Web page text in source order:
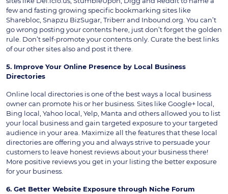
few and fasting growing specific bookmarking sites like
Sharebloc, Snapzu BizSugar, Triberr and Inbound.org. You can’t
go wrong posting your contents here, just don’t forget the golden
rule. Don’t self-promote your contents only. Curate the best links
of our other sites also and post it there.
5. Improve Your Online Presence by Local Business
Directories
Online local directories is one of the best ways a local business
owner can promote his or her business. Sites like Google+ local,
Bing local, Yahoo local, Yelp, Manta and others allowed you to list
your local business and gain targeted exposure to your targeted
audience in your area. Maximize all the features that these local
directories are offering you and always strive to persuade your
customers to leave honest reviews about your business there!
More positive reviews you get in your listing the better exposure
for your business.
6. Get Better Website Exposure through Niche Forum